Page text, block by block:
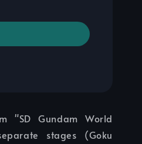
"SD Gundam World
stages (Goku